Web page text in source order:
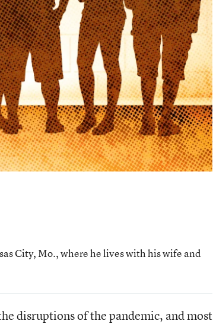
City, Mo., where he lives with his wife and
disruptions of the pandemic, and most